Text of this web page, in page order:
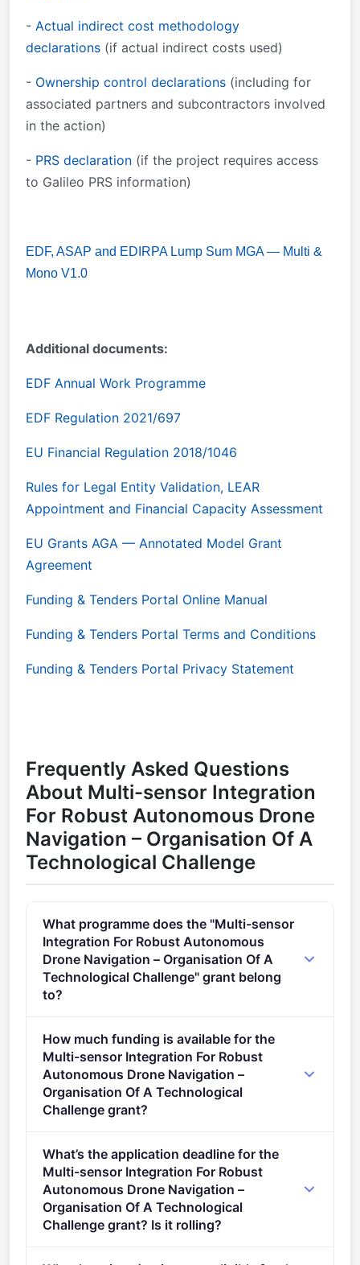
- Actual indirect cost methodology
declarations (if actual indirect costs used)
- Ownership control declarations (including for
associated partners and subcontractors involved
in the action)
- PRS declaration (if the project requires access
to Galileo PRS information)
EDF, ASAP and EDIRPA Lump Sum MGA — Multi &
Mono V1.0
Additional documents:
EDF Annual Work Programme
EDF Regulation 2021/697
EU Financial Regulation 2018/1046
Rules for Legal Entity Validation, LEAR
Appointment and Financial Capacity Assessment
EU Grants AGA — Annotated Model Grant
Agreement
Funding & Tenders Portal Online Manual
Funding & Tenders Portal Terms and Conditions
Funding & Tenders Portal Privacy Statement
Frequently Asked Questions
About Multi-sensor Integration
For Robust Autonomous Drone
Navigation – Organisation Of A
Technological Challenge
What programme does the "Multi-sensor
Integration For Robust Autonomous
Drone Navigation – Organisation Of A
Technological Challenge" grant belong
to?
challenge implemented via lump sum grants (2021 -
2027).
How much funding is available for the
Multi-sensor Integration For Robust
Autonomous Drone Navigation –
Organisation Of A Technological
Challenge grant?
€10,000,000.
What’s the application deadline for the
Multi-sensor Integration For Robust
Autonomous Drone Navigation –
Organisation Of A Technological
Challenge grant? Is it rolling?